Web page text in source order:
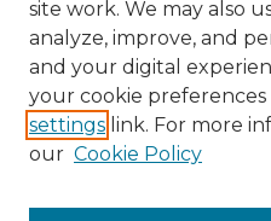
Search
Enter search terms:
site work. We may also
analyze, improve, and
and your digital
your cookie
settings link. For more
our Cookie Policy